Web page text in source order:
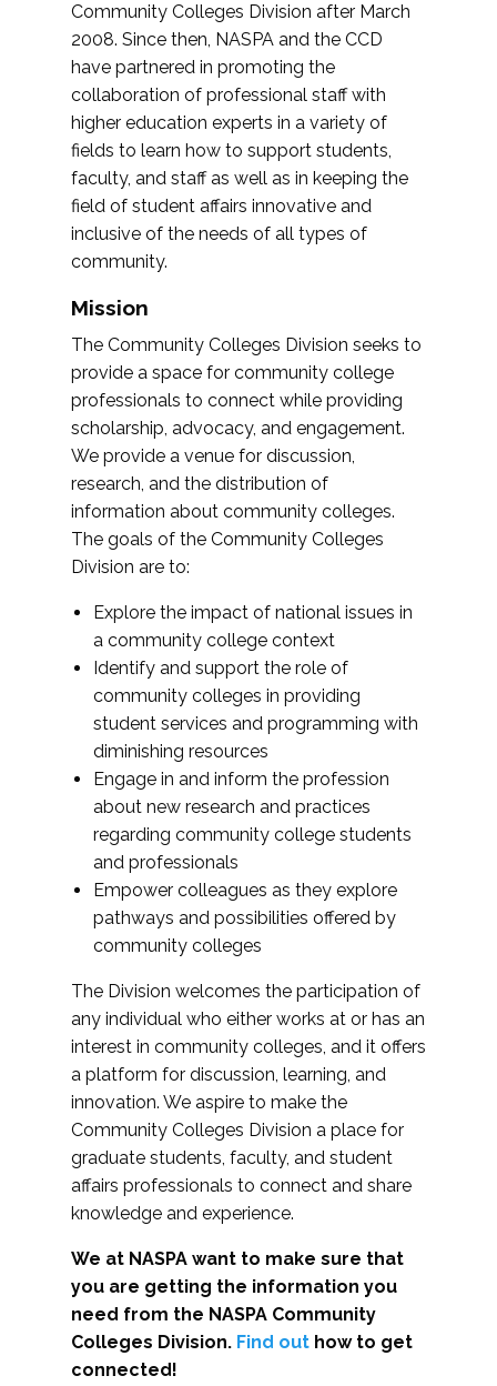
Community Colleges Division after March
2008. Since then, NASPA and the CCD
have partnered in promoting the
collaboration of professional staff with
higher education experts in a variety of
fields to learn how to support students,
faculty, and staff as well as in keeping the
field of student affairs innovative and
inclusive of the needs of all types of
community.
Mission
The Community Colleges Division seeks to
provide a space for community college
professionals to connect while providing
scholarship, advocacy, and engagement.
We provide a venue for discussion,
research, and the distribution of
information about community colleges.
The goals of the Community Colleges
Division are to:
Explore the impact of national issues in
a community college context
Identify and support the role of
community colleges in providing
student services and programming with
diminishing resources
Engage in and inform the profession
about new research and practices
regarding community college students
and professionals
Empower colleagues as they explore
pathways and possibilities offered by
community colleges
The Division welcomes the participation of
any individual who either works at or has an
interest in community colleges, and it offers
a platform for discussion, learning, and
innovation. We aspire to make the
Community Colleges Division a place for
graduate students, faculty, and student
affairs professionals to connect and share
knowledge and experience.
We at NASPA want to make sure that
you are getting the information you
need from the NASPA Community
Colleges Division. Find out how to get
connected!